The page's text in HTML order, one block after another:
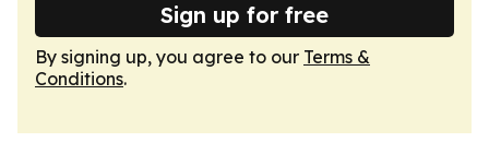
Sign up for free
By signing up, you agree to our Terms &
Conditions.